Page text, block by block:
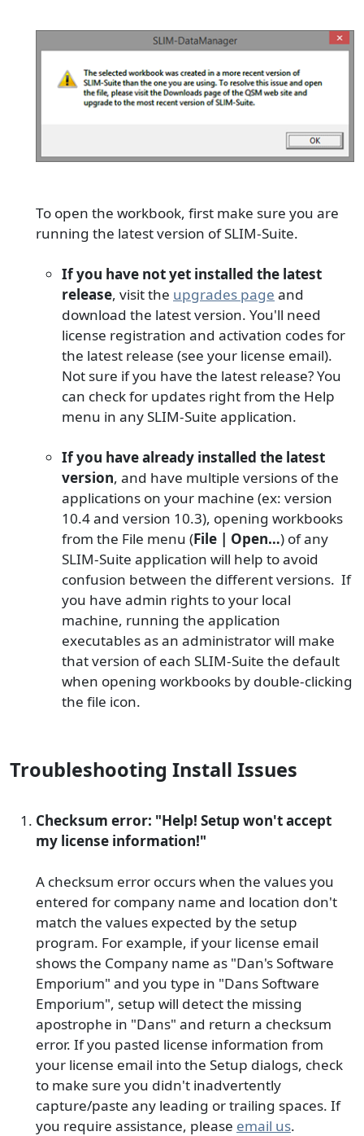
To open the workbook, first make sure you are
running the latest version of SLIM-Suite.
If you have not yet installed the latest
release, visit the upgrades page and
download the latest version. You'll need
license registration and activation codes for
the latest release (see your license email).
Not sure if you have the latest release? You
can check for updates right from the Help
menu in any SLIM-Suite application.
If you have already installed the latest
version, and have multiple versions of the
applications on your machine (ex: version
10.4 and version 10.3), opening workbooks
from the File menu (File | Open…) of any
SLIM-Suite application will help to avoid
confusion between the different versions. If
you have admin rights to your local
machine, running the application
executables as an administrator will make
that version of each SLIM-Suite the default
when opening workbooks by double-clicking
the file icon.
Troubleshooting Install Issues
Checksum error: "Help! Setup won't accept
my license information!"
A checksum error occurs when the values you
entered for company name and location don't
match the values expected by the setup
program. For example, if your license email
shows the Company name as "Dan's Software
Emporium" and you type in "Dans Software
Emporium", setup will detect the missing
apostrophe in "Dans" and return a checksum
error. If you pasted license information from
your license email into the Setup dialogs, check
to make sure you didn't inadvertently
capture/paste any leading or trailing spaces. If
you require assistance, please email us.